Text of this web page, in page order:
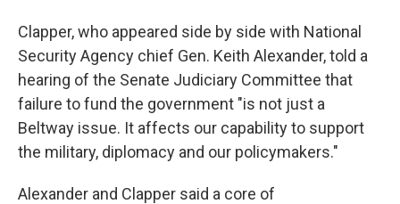
Clapper, who appeared side by side with National
Security Agency chief Gen. Keith Alexander, told a
hearing of the Senate Judiciary Committee that
failure to fund the government "is not just a
Beltway issue. It affects our capability to support
the military, diplomacy and our policymakers."
Alexander and Clapper said a core of